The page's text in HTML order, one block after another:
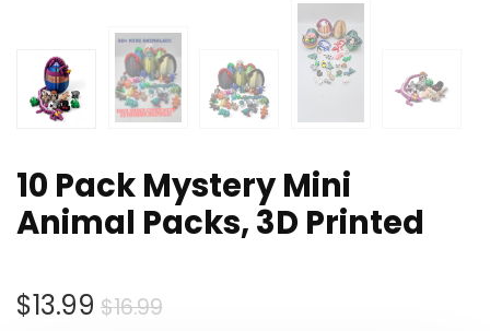
10 Pack Mystery Mini
Animal Packs, 3D Printed
$16.99Original
$13.99
Current